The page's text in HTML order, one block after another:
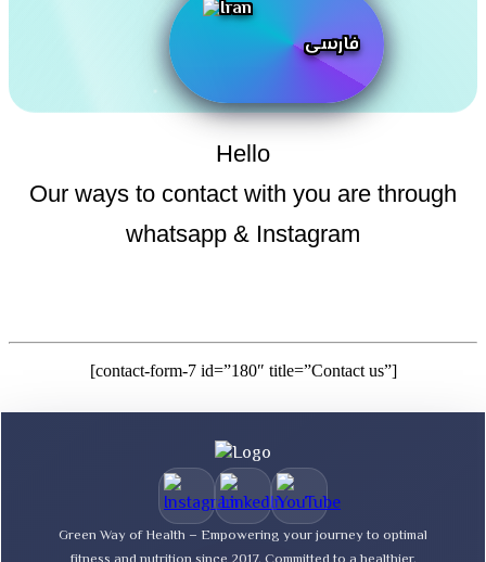
فارسی
Hello
Our ways to contact with you are through
whatsapp & Instagram
[contact-form-7 id=”180″ title=”Contact us”]
Green Way of Health – Empowering your journey to optimal